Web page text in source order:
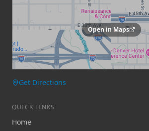
Open in Maps
Get Directions
QUICK LINKS
Home